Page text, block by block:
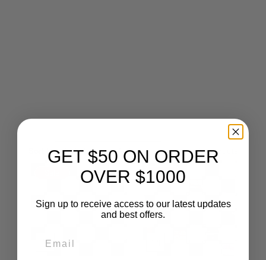
5products
Sort by Alphabetically, A-Z
Sale
GET $50 ON ORDER
OVER $1000
Sign up to receive access to our latest updates
and best offers.